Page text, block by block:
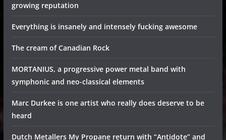
growing reputation
Everything is insanely and intensely fucking awesome
The cream of Canadian Rock
MORTANIUS, a progressive power metal band with
symphonic and neo-classical elements
Marc Durkee is one artist who really does deserve to be
heard
Dutch Metallers My Propane return with “Antidote” and